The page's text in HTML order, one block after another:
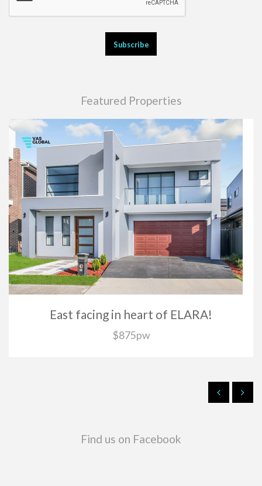
Featured Properties
East facing in heart of ELARA!
$875pw
Find us on Facebook